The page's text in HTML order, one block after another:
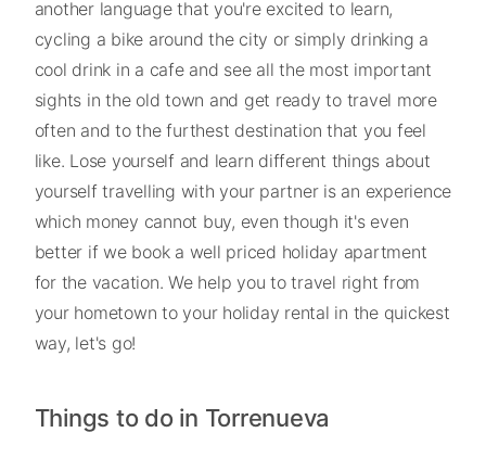
another language that you're excited to learn,
cycling a bike around the city or simply drinking a
cool drink in a cafe and see all the most important
sights in the old town and get ready to travel more
often and to the furthest destination that you feel
like. Lose yourself and learn different things about
yourself travelling with your partner is an experience
which money cannot buy, even though it's even
better if we book a well priced holiday apartment
for the vacation. We help you to travel right from
your hometown to your holiday rental in the quickest
way, let's go!
Things to do in Torrenueva